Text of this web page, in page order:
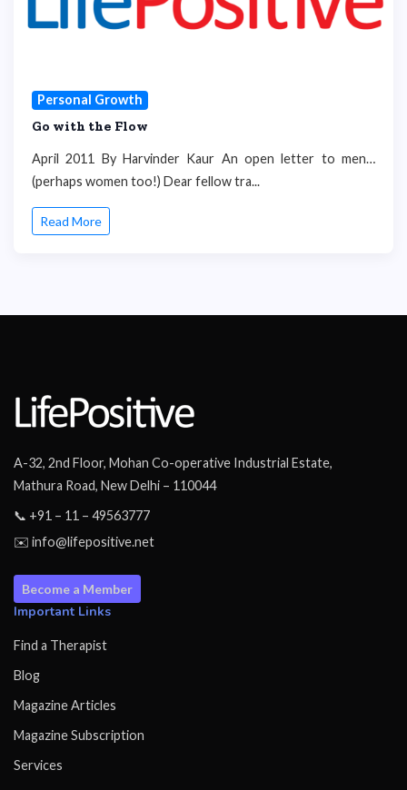
Personal Growth
Go with the Flow
April 2011 By Harvinder Kaur An open letter to men…
(perhaps women too!) Dear fellow tra...
Read More
A-32, 2nd Floor, Mohan Co-operative Industrial Estate,
Mathura Road, New Delhi – 110044
📞 +91 – 11 – 49563777
✉️ info@lifepositive.net
Become a Member
Important Links
Find a Therapist
Blog
Magazine Articles
Magazine Subscription
Services